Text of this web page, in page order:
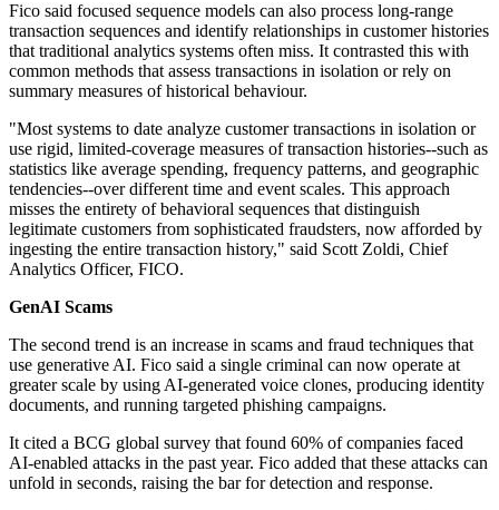
Fico said focused sequence models can also process long-range
transaction sequences and identify relationships in customer histories
that traditional analytics systems often miss. It contrasted this with
common methods that assess transactions in isolation or rely on
summary measures of historical behaviour.
"Most systems to date analyze customer transactions in isolation or
use rigid, limited-coverage measures of transaction histories--such as
statistics like average spending, frequency patterns, and geographic
tendencies--over different time and event scales. This approach
misses the entirety of behavioral sequences that distinguish
legitimate customers from sophisticated fraudsters, now afforded by
ingesting the entire transaction history," said Scott Zoldi, Chief
Analytics Officer, FICO.
GenAI Scams
The second trend is an increase in scams and fraud techniques that
use generative AI. Fico said a single criminal can now operate at
greater scale by using AI-generated voice clones, producing identity
documents, and running targeted phishing campaigns.
It cited a BCG global survey that found 60% of companies faced
AI-enabled attacks in the past year. Fico added that these attacks can
unfold in seconds, raising the bar for detection and response.